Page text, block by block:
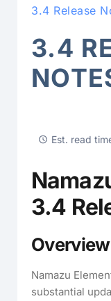
3.4 Release
3.4
Est. read
3.4
Overview
Namazu
substantial